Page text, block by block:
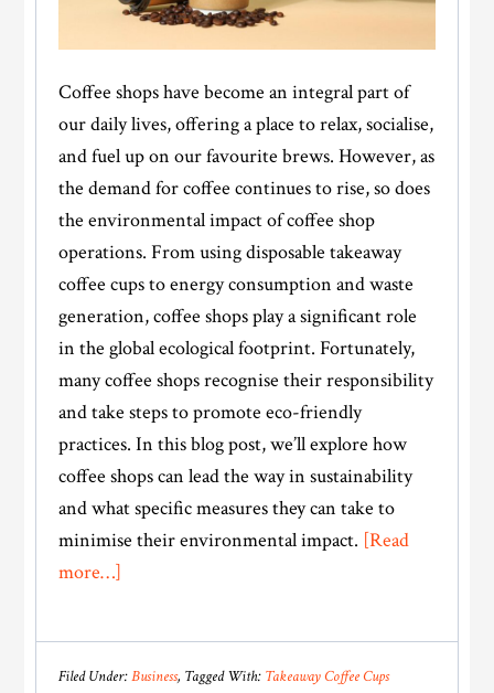
Coffee shops have become an integral part of
our daily lives, offering a place to relax, socialise,
and fuel up on our favourite brews. However, as
the demand for coffee continues to rise, so does
the environmental impact of coffee shop
operations. From using disposable takeaway
coffee cups to energy consumption and waste
generation, coffee shops play a significant role
in the global ecological footprint. Fortunately,
many coffee shops recognise their responsibility
and take steps to promote eco-friendly
practices. In this blog post, we’ll explore how
coffee shops can lead the way in sustainability
and what specific measures they can take to
minimise their environmental impact. [Read
more…]
Role
of
Filed Under:Business Tagged With: Takeaway Coffee Cups